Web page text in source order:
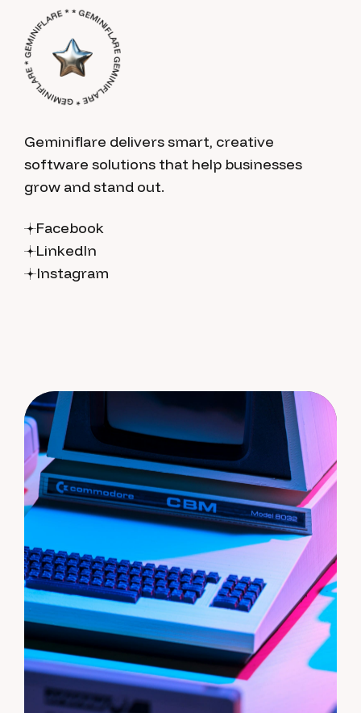
GEMINIFLARE * GEMINIFLARE * GEMINIFLARE * * GEMINIFLARE *
Geminiflare delivers smart, creative
software solutions that help businesses
grow and stand out.
Facebook
LinkedIn
Instagram